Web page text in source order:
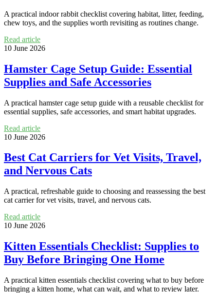
A practical indoor rabbit checklist covering habitat, litter, feeding,
chew toys, and the supplies worth revisiting as routines change.
Read article
10 June 2026
Hamster Cage Setup Guide: Essential
Supplies and Safe Accessories
A practical hamster cage setup guide with a reusable checklist for
essential supplies, safe accessories, and smart habitat upgrades.
Read article
10 June 2026
Best Cat Carriers for Vet Visits, Travel,
and Nervous Cats
A practical, refreshable guide to choosing and reassessing the best
cat carrier for vet visits, travel, and nervous cats.
Read article
10 June 2026
Kitten Essentials Checklist: Supplies to
Buy Before Bringing One Home
A practical kitten essentials checklist covering what to buy before
bringing a kitten home, what can wait, and what to review later.